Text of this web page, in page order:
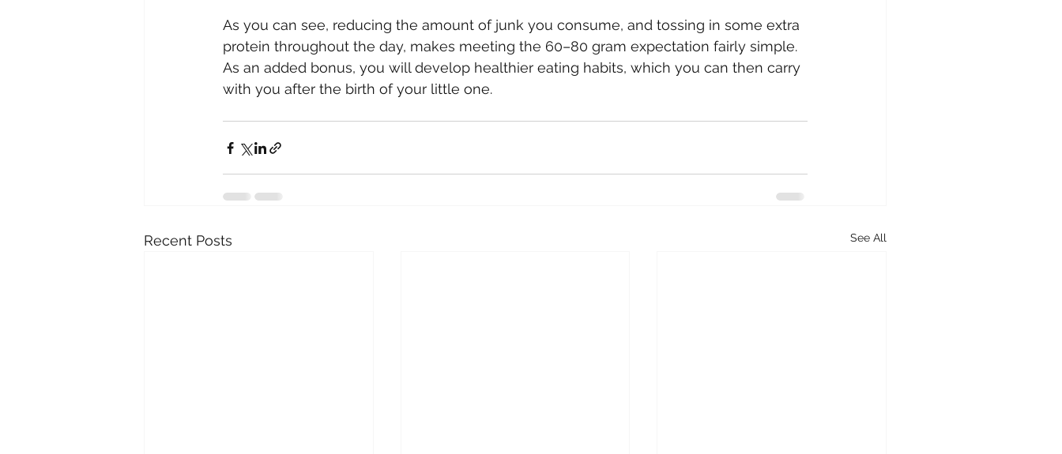
As you can see, reducing the amount of junk you consume, and tossing in some extra
protein throughout the day, makes meeting the 60–80 gram expectation fairly simple.
As an added bonus, you will develop healthier eating habits, which you can then carry
with you after the birth of your little one.
Recent Posts See All